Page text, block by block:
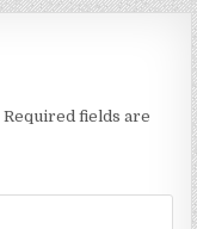
Required fields are